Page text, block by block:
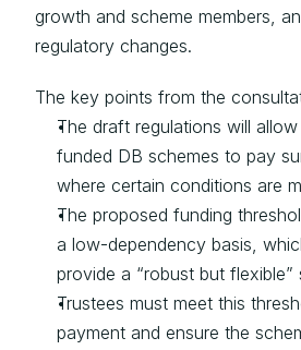
growth and scheme members,
regulatory changes.
The key points from the
The draft regulations will
funded DB schemes to pay
where certain conditions are
The proposed funding
a low-dependency basis,
provide a “robust but flexible”
Trustees must meet this
payment and ensure the